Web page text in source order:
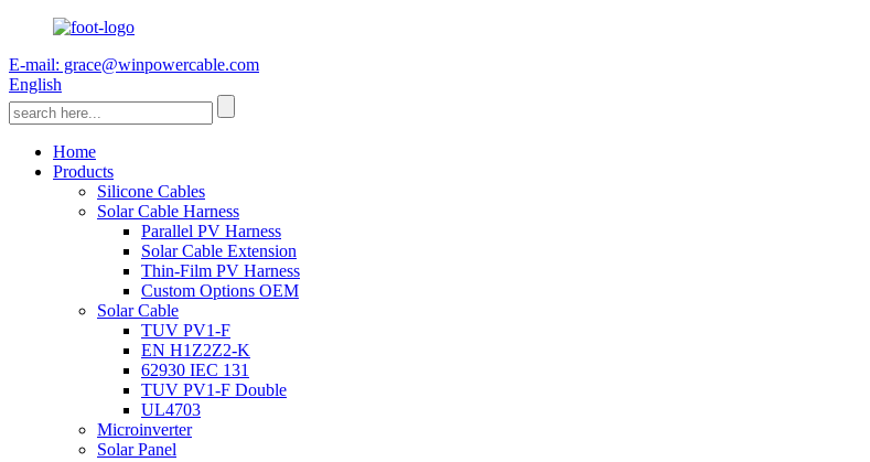
E-mail: grace@winpowercable.com
English
Home
Products
Silicone Cables
Solar Cable Harness
Parallel PV Harness
Solar Cable Extension
Thin-Film PV Harness
Custom Options OEM
Solar Cable
TUV PV1-F
EN H1Z2Z2-K
62930 IEC 131
TUV PV1-F Double
UL4703
Microinverter
Solar Panel